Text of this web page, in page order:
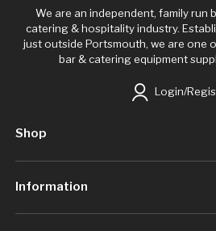
We are an independent, family run
catering & hospitality industry.
just outside Portsmouth, we are one
bar & catering equipment
Login/
Shop
Information